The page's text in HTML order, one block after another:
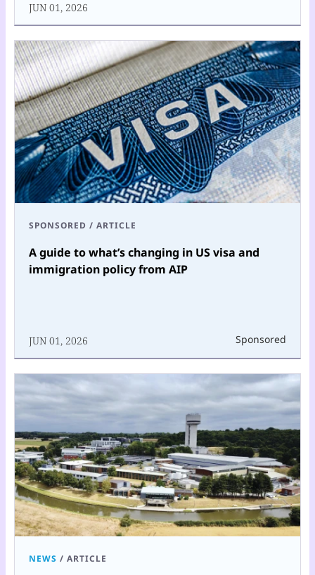
JUN 01, 2026
SPONSORED / ARTICLE
A guide to what’s changing in US visa and
immigration policy from AIP
JUN 01, 2026 Sponsored
NEWS / ARTICLE